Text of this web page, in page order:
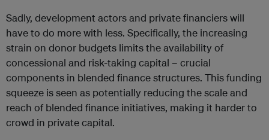
Sadly, development actors and private financiers will
have to do more with less. Specifically, the increasing
strain on donor budgets limits the availability of
concessional and risk-taking capital – crucial
components in blended finance structures. This funding
squeeze is seen as potentially reducing the scale and
reach of blended finance initiatives, making it harder to
crowd in private capital.